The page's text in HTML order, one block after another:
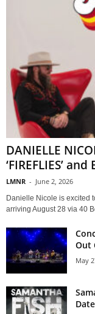
DANIELLE
‘FIREFLIES’
LMNR - June 2, 2026
Danielle Nicole is excited
arriving August 28 via 40
Out
May